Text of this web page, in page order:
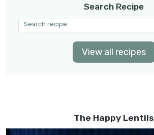
Search Recipe
View all recipes
The Happy Lentils